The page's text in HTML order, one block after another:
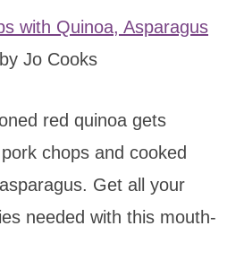
with Quinoa, Asparagus
by Jo Cooks
red quinoa gets
chops and cooked
Get all your
needed with this mouth-